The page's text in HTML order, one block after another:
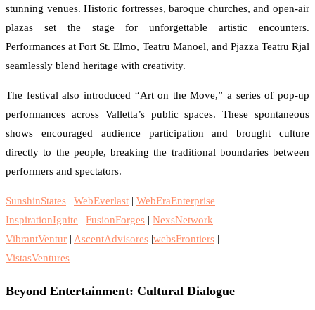
stunning venues. Historic fortresses, baroque churches, and open-air
plazas set the stage for unforgettable artistic encounters.
Performances at Fort St. Elmo, Teatru Manoel, and Pjazza Teatru Rjal
seamlessly blend heritage with creativity.
The festival also introduced “Art on the Move,” a series of pop-up
performances across Valletta’s public spaces. These spontaneous
shows encouraged audience participation and brought culture
directly to the people, breaking the traditional boundaries between
performers and spectators.
SunshinStates | WebEverlast | WebEraEnterprise |
InspirationIgnite | FusionForges | NexsNetwork |
VibrantVentur | AscentAdvisores |websFrontiers |
VistasVentures
Beyond Entertainment: Cultural Dialogue